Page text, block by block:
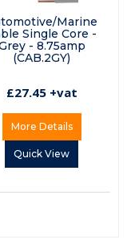
Marine
Single Core -
- 8.75amp
(CAB.2GY)
£27.45 +vat
More Details
Quick View